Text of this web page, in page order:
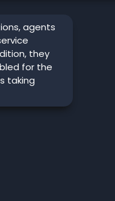
agents
they
for the
taking